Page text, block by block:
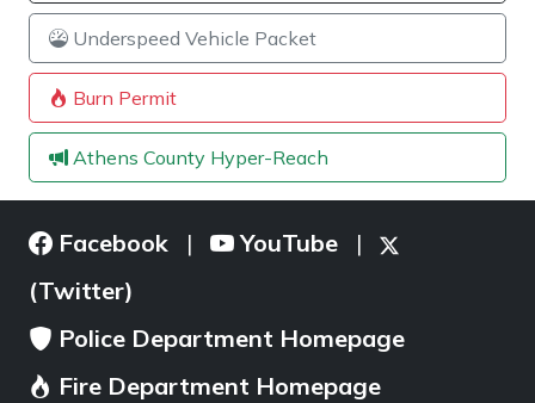
Underspeed Vehicle Packet
Burn Permit
Athens County Hyper-Reach
Facebook | YouTube |
(Twitter)
Police Department Homepage
Fire Department Homepage